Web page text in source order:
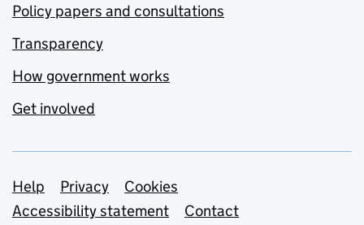
Policy papers and consultations
Transparency
How government works
Get involved
Support links
Help Privacy
Cookies
Accessibility statement
Contact